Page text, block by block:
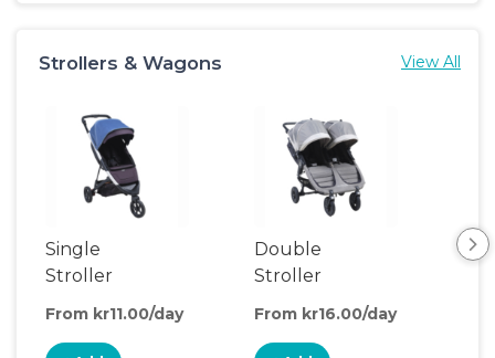
Strollers & Wagons View All
Single
Stroller
From kr11.00/day
Double
Stroller
From kr16.00/day